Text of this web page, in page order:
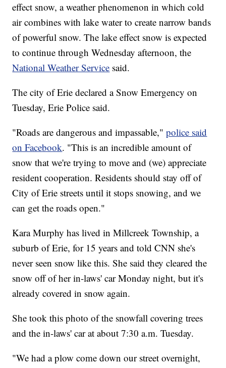
effect snow, a weather phenomenon in which cold
air combines with lake water to create narrow bands
of powerful snow. The lake effect snow is expected
to continue through Wednesday afternoon, the
National Weather Service said.
The city of Erie declared a Snow Emergency on
Tuesday, Erie Police said.
"Roads are dangerous and impassable,"police said
on Facebook. "This is an incredible amount of
snow that we're trying to move and (we) appreciate
resident cooperation. Residents should stay off of
City of Erie streets until it stops snowing, and we
can get the roads open."
Kara Murphy has lived in Millcreek Township, a
suburb of Erie, for 15 years and told CNN she's
never seen snow like this. She said they cleared the
snow off of her in-laws' car Monday night, but it's
already covered in snow again.
She took this photo of the snowfall covering trees
and the in-laws' car at about 7:30 a.m. Tuesday.
"We had a plow come down our street overnight,